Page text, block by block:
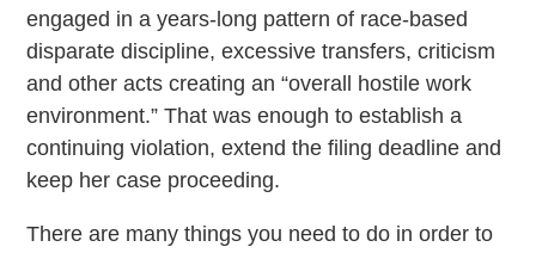
engaged in a years-long pattern of race-based
disparate discipline, excessive transfers, criticism
and other acts creating an “overall hostile work
environment.” That was enough to establish a
continuing violation, extend the filing deadline and
keep her case proceeding.
There are many things you need to do in order to